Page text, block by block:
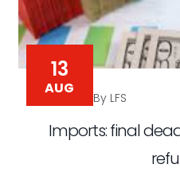
13
AUG
By LFS
Imports: final